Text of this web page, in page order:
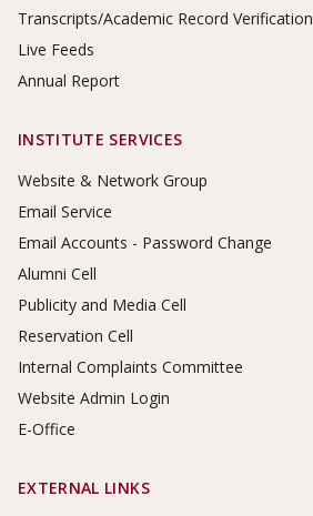
Transcripts/Academic Record Verification
Live Feeds
Annual Report
INSTITUTE SERVICES
Website & Network Group
Email Service
Email Accounts - Password Change
Alumni Cell
Publicity and Media Cell
Reservation Cell
Internal Complaints Committee
Website Admin Login
E-Office
EXTERNAL LINKS